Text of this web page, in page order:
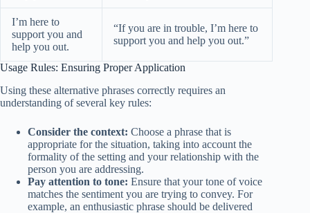
I’m here to
support you and
help you out.
“If you are in trouble, I’m here to
support you and help you out.”
Usage Rules: Ensuring Proper Application
Using these alternative phrases correctly requires an
understanding of several key rules:
Consider the context: Choose a phrase that is
appropriate for the situation, taking into account the
formality of the setting and your relationship with the
person you are addressing.
Pay attention to tone: Ensure that your tone of voice
matches the sentiment you are trying to convey. For
example, an enthusiastic phrase should be delivered